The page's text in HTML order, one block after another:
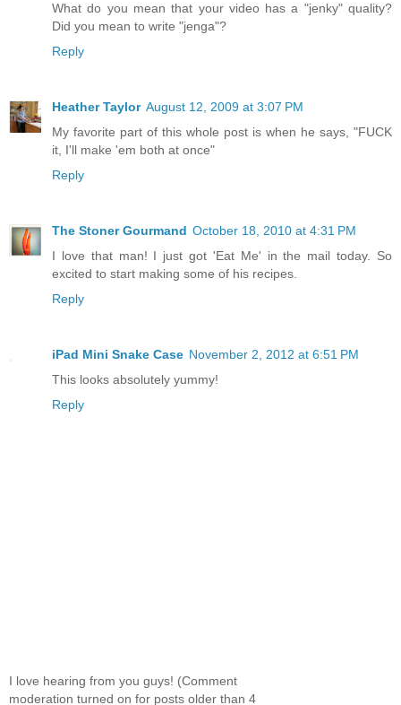
What do you mean that your video has a "jenky" quality?
Did you mean to write "jenga"?
Reply
Heather Taylor August 12, 2009 at 3:07 PM
My favorite part of this whole post is when he says, "FUCK
it, I'll make 'em both at once"
Reply
The Stoner Gourmand October 18, 2010 at 4:31 PM
I love that man! I just got 'Eat Me' in the mail today. So
excited to start making some of his recipes.
Reply
iPad Mini Snake Case November 2, 2012 at 6:51 PM
This looks absolutely yummy!
Reply
I love hearing from you guys! (Comment
moderation turned on for posts older than 4